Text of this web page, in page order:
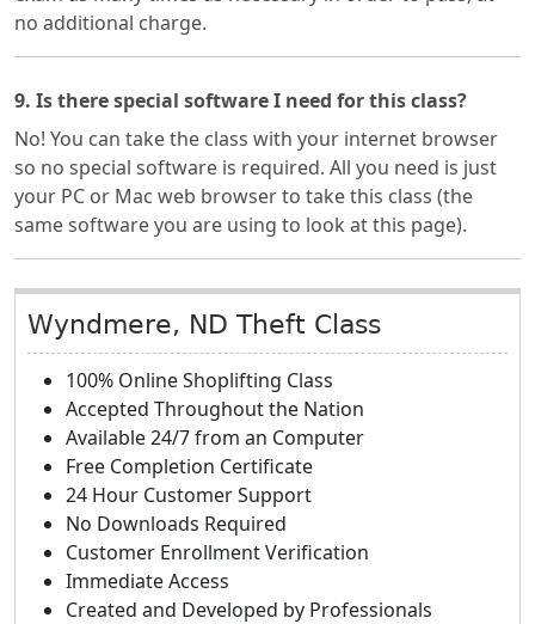
no additional charge.
9. Is there special software I need for this class?
No! You can take the class with your internet browser
so no special software is required. All you need is just
your PC or Mac web browser to take this class (the
same software you are using to look at this page).
Wyndmere, ND Theft Class
100% Online Shoplifting Class
Accepted Throughout the Nation
Available 24/7 from an Computer
Free Completion Certificate
24 Hour Customer Support
No Downloads Required
Customer Enrollment Verification
Immediate Access
Created and Developed by Professionals